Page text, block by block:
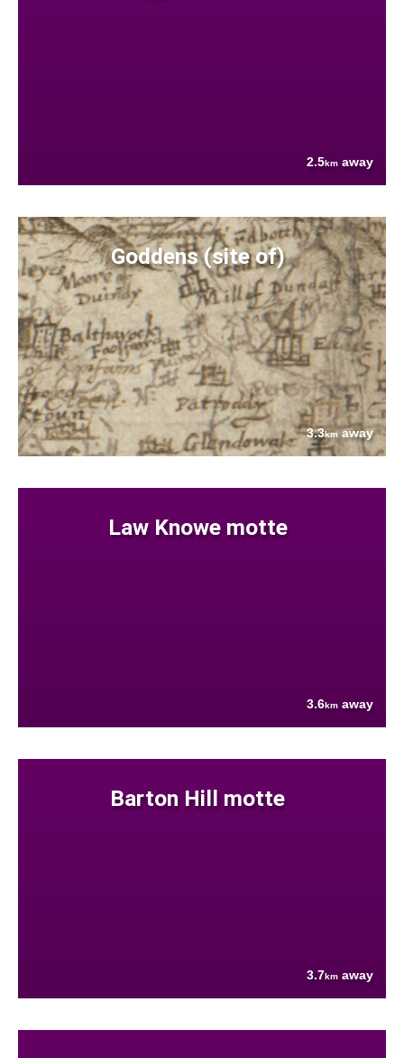
2.5km away
Goddens (site of)
3.3kmaway
Law Knowe motte
3.6km away
Barton Hill motte
3.7km away